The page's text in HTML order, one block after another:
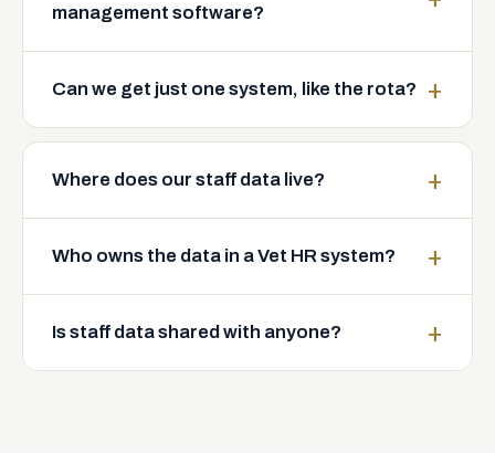
management software?
Can we get just one system, like the rota?
Where does our staff data live?
Who owns the data in a Vet HR system?
Is staff data shared with anyone?